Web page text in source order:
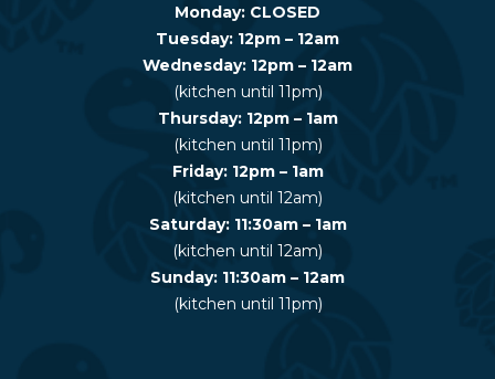
Monday: CLOSED
Tuesday: 12pm – 12am
Wednesday: 12pm – 12am
(kitchen until 11pm)
Thursday: 12pm – 1am
(kitchen until 11pm)
Friday: 12pm – 1am
(kitchen until 12am)
Saturday: 11:30am – 1am
(kitchen until 12am)
Sunday: 11:30am – 12am
(kitchen until 11pm)